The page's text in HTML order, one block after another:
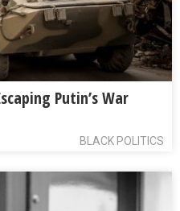
Putin’s War
BLACK POLITICS